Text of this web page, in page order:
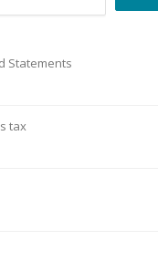
Statements
tax